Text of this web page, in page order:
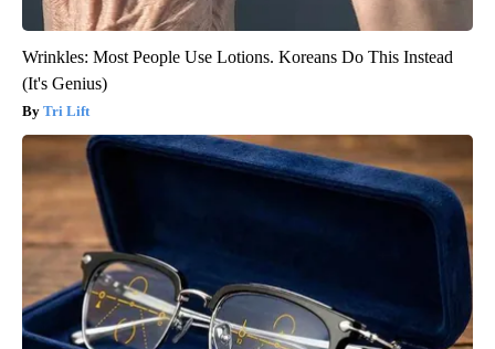
Wrinkles: Most People Use Lotions. Koreans Do This Instead
(It's Genius)
Tri Lift